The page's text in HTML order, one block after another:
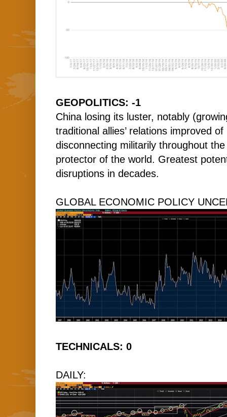
GEOPOLITICS: -1
China losing its luster, notably
traditional allies’ relations improved
disconnecting militarily throughout
protector of the world. Greatest
disruptions in decades.
GLOBAL ECONOMIC POLICY
TECHNICALS: 0
DAILY: